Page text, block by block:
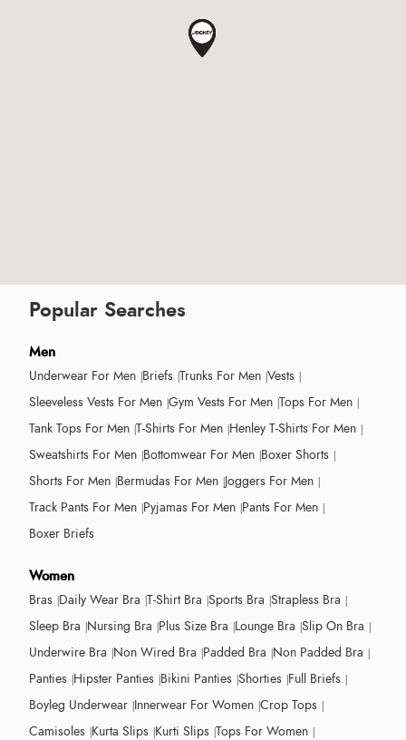
Popular Searches
Men
Underwear For Men Briefs Trunks For Men Vests
Sleeveless Vests For Men Gym Vests For Men Tops For Men
Tank Tops For Men T-Shirts For Men Henley T-Shirts For Men
Sweatshirts For Men Bottomwear For Men Boxer Shorts
Shorts For Men Bermudas For Men Joggers For Men
Track Pants For Men Pyjamas For Men Pants For Men
Boxer Briefs
Women
Bras Daily Wear Bra T-Shirt Bra Sports Bra Strapless Bra
Sleep Bra Nursing Bra Plus Size Bra Lounge Bra Slip On Bra
Underwire Bra Non Wired Bra Padded Bra Non Padded Bra
Panties Hipster Panties Bikini Panties Shorties Full Briefs
Boyleg Underwear Innerwear For Women Crop Tops
Camisoles Kurta Slips Kurti Slips Tops For Women